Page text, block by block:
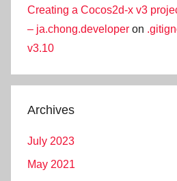
Creating a Cocos2d-x v3
– ja.chong.developer on
v3.10
Archives
July 2023
May 2021